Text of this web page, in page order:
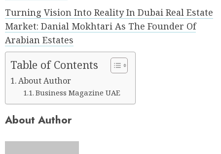
Turning Vision Into Reality In Dubai Real Estate
Market: Danial Mokhtari As The Founder Of
Arabian Estates
Table of Contents
About Author
Business Magazine UAE
About Author